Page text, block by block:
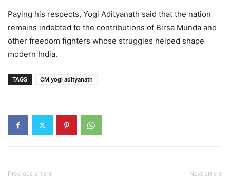
Paying his respects, Yogi Adityanath said that the nation
remains indebted to the contributions of Birsa Munda and
other freedom fighters whose struggles helped shape
modern India.
TAGS CM yogi adityanath
Previous article Next article